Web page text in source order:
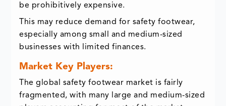
be prohibitively expensive.
This may reduce demand for safety footwear,
especially among small and medium-sized
businesses with limited finances.
Market Key Players:
The global safety footwear market is fairly
fragmented, with many large and medium-sized